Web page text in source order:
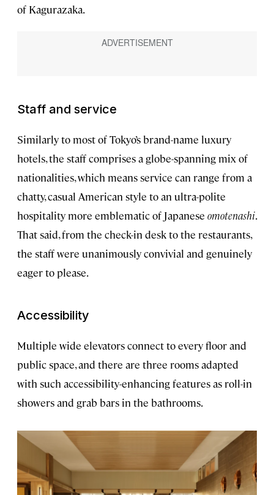
of Kagurazaka.
Staff and service
Similarly to most of Tokyo’s brand-name luxury
hotels, the staff comprises a globe-spanning mix of
nationalities, which means service can range from a
chatty, casual American style to an ultra-polite
hospitality more emblematic of Japanese omotenashi.
That said, from the check-in desk to the restaurants,
the staff were unanimously convivial and genuinely
eager to please.
Accessibility
Multiple wide elevators connect to every floor and
public space, and there are three rooms adapted
with such accessibility-enhancing features as roll-in
showers and grab bars in the bathrooms.